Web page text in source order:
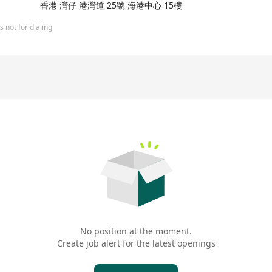
services, Fusion Bank has launched a series of innovative
currency trading services. As a digital bank, Fusion Bank is
for recruitment purposes and will be used strictly in
香港 灣仔 港灣道 25號 海港中心 15樓
not for dialing
No position at the moment.
Create job alert for the latest openings